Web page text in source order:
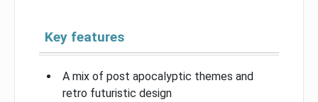
Key features
A mix of post apocalyptic themes and
retro futuristic design